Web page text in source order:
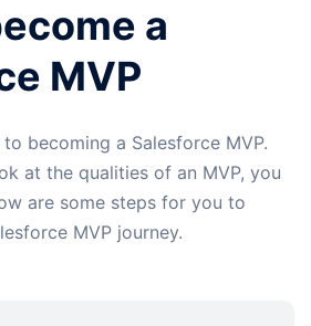
a
MVP
becoming a Salesforce MVP.
at the qualities of an MVP, you
are some steps for you to
MVP journey.